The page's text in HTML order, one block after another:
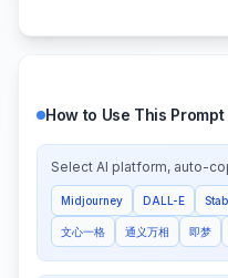
How to Use This Prompt
Select AI platform, auto-
Midjourney DALL-E
文心一格 通义万相 即梦